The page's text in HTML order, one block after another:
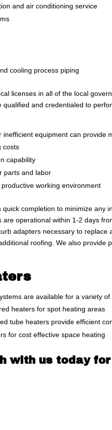
and air conditioning service
cooling process piping
licenses in all of the local
qualified and credentialed to
inefficient equipment can provide
costs
capability
parts and labor
working environment
quick completion to minimize any
are operational within 1-2 days
adapters necessary to replace
roofing. We also provide
are available for a variety
heaters for spot heating areas
tube heaters provide efficient
for cost effective space heating
with us today